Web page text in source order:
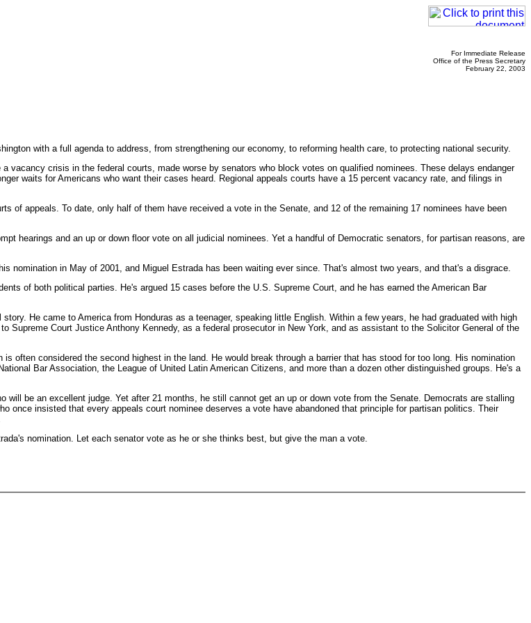
For Immediate Release
Office of the Press Secretary
February 22, 2003
with a full agenda to address, from strengthening our economy, to reforming health care, to protecting national security.
crisis in the federal courts, made worse by senators who block votes on qualified nominees. These delays endanger
waits for Americans who want their cases heard. Regional appeals courts have a 15 percent vacancy rate, and filings in
of appeals. To date, only half of them have received a vote in the Senate, and 12 of the remaining 17 nominees have been
hearings and an up or down floor vote on all judicial nominees. Yet a handful of Democratic senators, for partisan reasons, are
nomination in May of 2001, and Miguel Estrada has been waiting ever since. That's almost two years, and that's a disgrace.
of both political parties. He's argued 15 cases before the U.S. Supreme Court, and he has earned the American Bar
He came to America from Honduras as a teenager, speaking little English. Within a few years, he had graduated with high
Supreme Court Justice Anthony Kennedy, as a federal prosecutor in New York, and as assistant to the Solicitor General of the
often considered the second highest in the land. He would break through a barrier that has stood for too long. His nomination
Bar Association, the League of United Latin American Citizens, and more than a dozen other distinguished groups. He's a
will be an excellent judge. Yet after 21 months, he still cannot get an up or down vote from the Senate. Democrats are stalling
once insisted that every appeals court nominee deserves a vote have abandoned that principle for partisan politics. Their
nomination. Let each senator vote as he or she thinks best, but give the man a vote.